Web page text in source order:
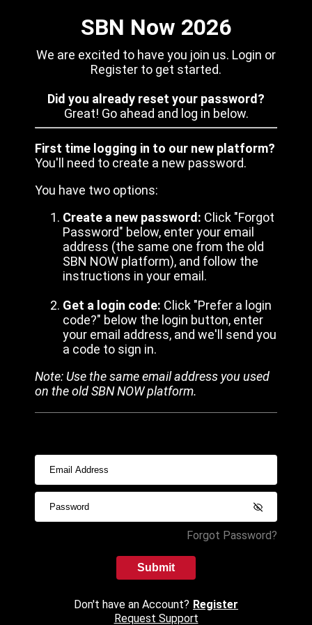
SBN Now 2026
We are excited to have you join us. Login or
Register to get started.
Did you already reset your password?
Great! Go ahead and log in below.
First time logging in to our new platform?
You'll need to create a new password.
You have two options:
Create a new password: Click "Forgot
Password" below, enter your email
address (the same one from the old
SBN NOW platform), and follow the
instructions in your email.
Get a login code: Click "Prefer a login
code?" below the login button, enter
your email address, and we'll send you
a code to sign in.
Note: Use the same email address you used
on the old SBN NOW platform.
Forgot Password?
Submit
Don't have an Account? Register
Request Support